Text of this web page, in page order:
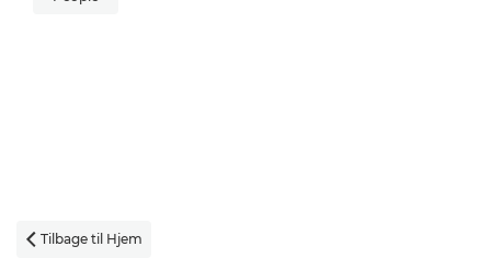
 Tilbage til Hjem